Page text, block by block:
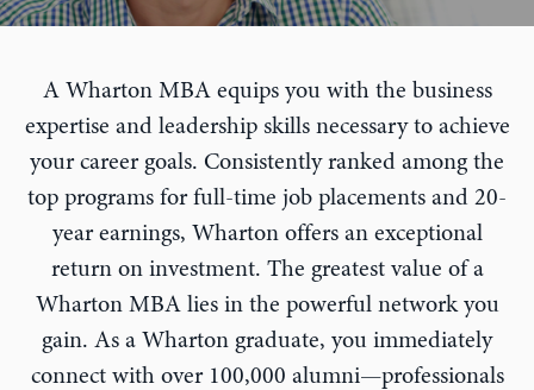
A Wharton MBA equips you with the business
expertise and leadership skills necessary to achieve
your career goals. Consistently ranked among the
top programs for full-time job placements and 20-
year earnings, Wharton offers an exceptional
return on investment. The greatest value of a
Wharton MBA lies in the powerful network you
gain. As a Wharton graduate, you immediately
connect with over 100,000 alumni—professionals